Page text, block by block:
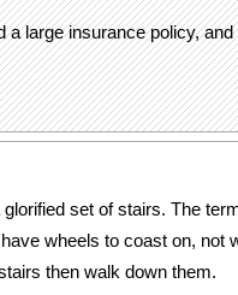
a large insurance policy, and
glorified set of stairs. The
wheels to coast on, not
then walk down them.